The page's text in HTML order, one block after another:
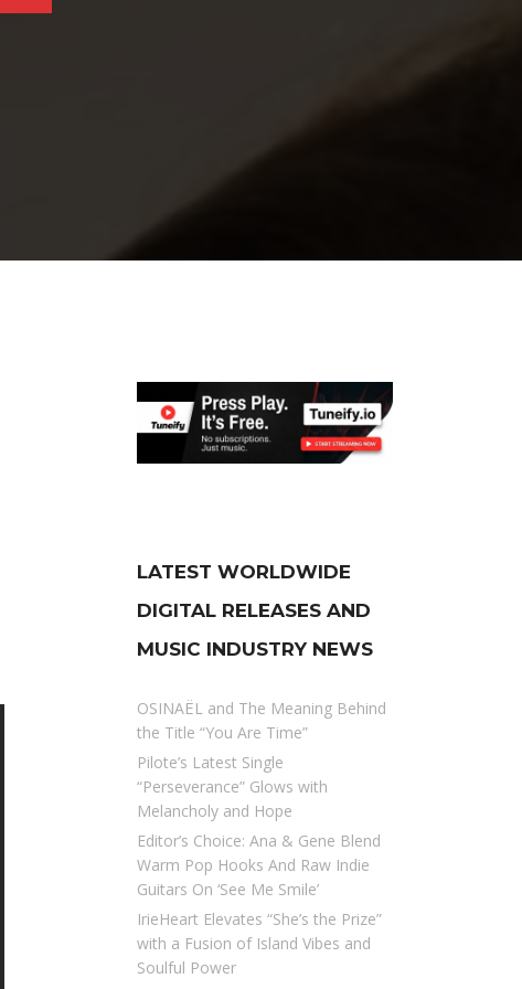
LATEST WORLDWIDE
DIGITAL RELEASES AND
MUSIC INDUSTRY NEWS
OSINAËL and The Meaning Behind
the Title “You Are Time”
Pilote’s Latest Single
“Perseverance” Glows with
Melancholy and Hope
Editor’s Choice: Ana & Gene Blend
Warm Pop Hooks And Raw Indie
Guitars On ‘See Me Smile’
IrieHeart Elevates “She’s the Prize”
with a Fusion of Island Vibes and
Soulful Power